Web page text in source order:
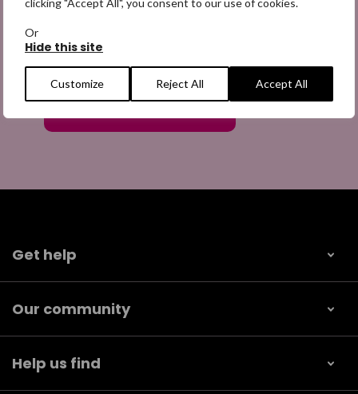
clicking "Accept All", you consent to our use of cookies.
Or
Hide this site
Customize Reject All Accept All
Get help
Our community
Help us find